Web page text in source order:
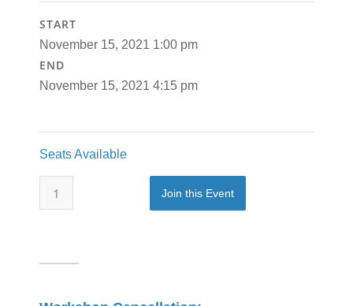
START
November 15, 2021 1:00 pm
END
November 15, 2021 4:15 pm
Seats Available
Join this Event